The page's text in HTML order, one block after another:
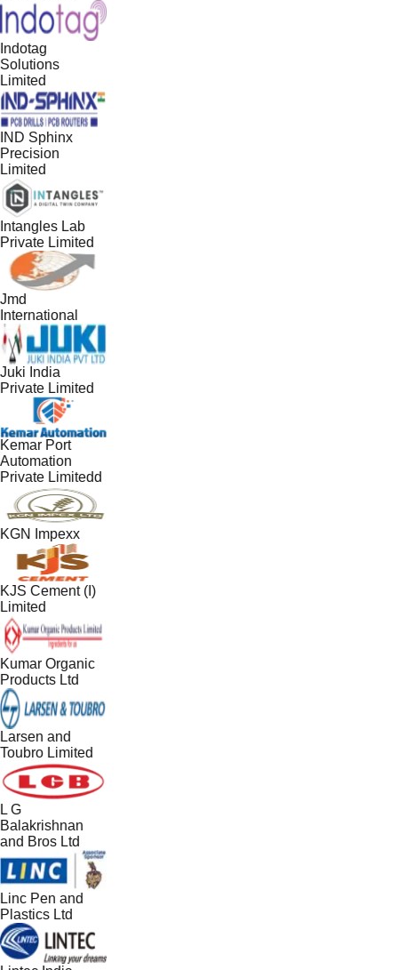
Indotag
Solutions
Limited
IND Sphinx
Precision
Limited
Intangles Lab
Private Limited
Jmd
International
Juki India
Private Limited
Kemar Port
Automation
Private Limitedd
KGN Impexx
KJS Cement (I)
Limited
Kumar Organic
Products Ltd
Larsen and
Toubro Limited
L G
Balakrishnan
and Bros Ltd
Linc Pen and
Plastics Ltd